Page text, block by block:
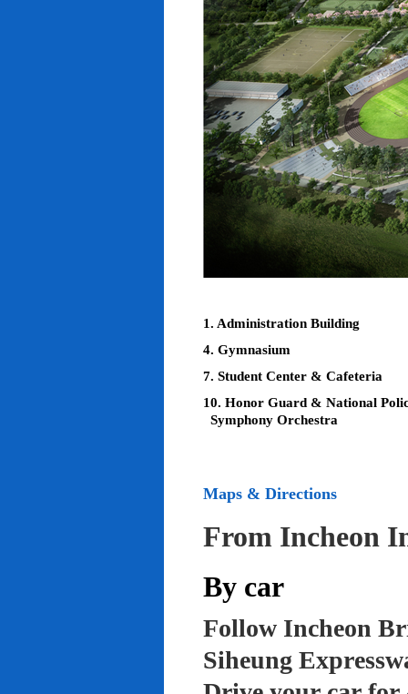
1. Administration Building
4. Gymnasium
7. Student Center & Cafeteria
10. Honor Guard & National
Symphony Orchestra
Maps & Directions
From Incheon
By car
Follow Incheon
Siheung